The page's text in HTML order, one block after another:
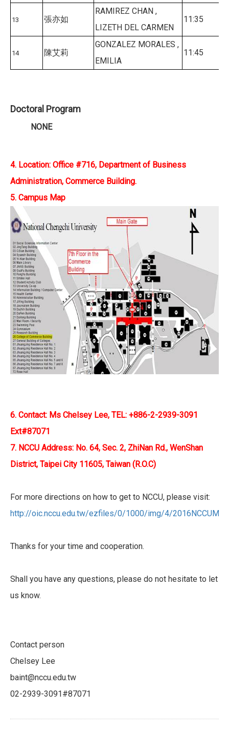
13 張亦如
RAMIREZ CHAN ,
LIZETH DEL CARMEN
11:35
14 陳艾莉
GONZALEZ MORALES ,
EMILIA
11:45
Doctoral Program
NONE
4. Location: Office #716, Department of Business
Administration, Commerce Building.
5. Campus Map
6. Contact: Ms Chelsey Lee, TEL: +886-2-2939-3091
Ext#87071
7. NCCU Address: No. 64, Sec. 2, ZhiNan Rd., WenShan
District, Taipei City 11605, Taiwan (R.O.C)
For more directions on how to get to NCCU, please visit:
http://oic.nccu.edu.tw/ezfiles/0/1000/img/4/
Thanks for your time and cooperation.
Shall you have any questions, please do not hesitate to let
us know.
Contact person
Chelsey Lee
baint@nccu.edu.tw
02-2939-3091#87071